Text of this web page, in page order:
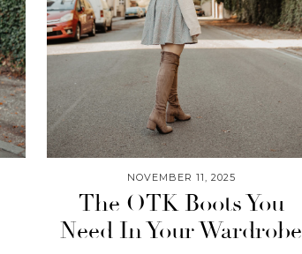
NOVEMBER 11, 2025
The OTK Boots You
Need In Your Wardrobe